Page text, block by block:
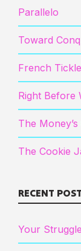
Parallelo
Toward
French Tickle
Right Before
The
The Cookie
RECENT
Your